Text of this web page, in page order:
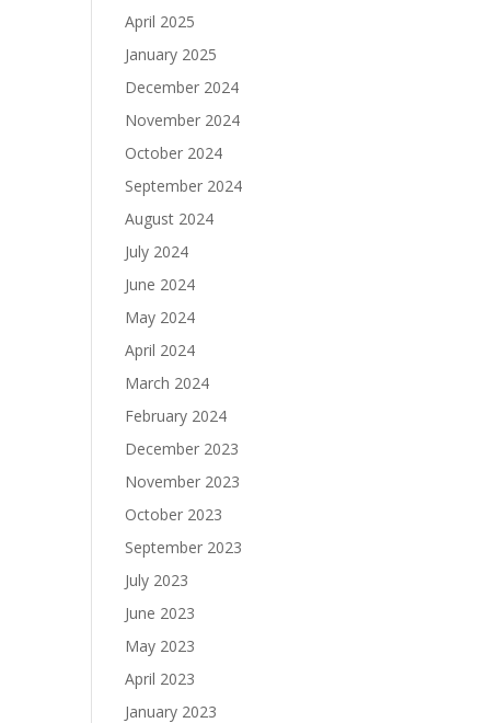
April 2025
January 2025
December 2024
November 2024
October 2024
September 2024
August 2024
July 2024
June 2024
May 2024
April 2024
March 2024
February 2024
December 2023
November 2023
October 2023
September 2023
July 2023
June 2023
May 2023
April 2023
January 2023